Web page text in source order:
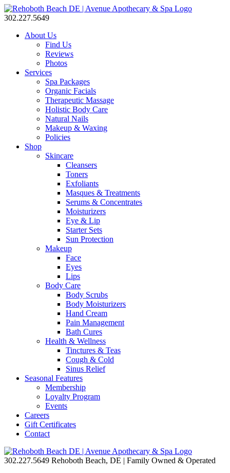
302.227.5649
About Us
Find Us
Reviews
Photos
Services
Spa Packages
Organic Facials
Therapeutic Massage
Holistic Body Care
Natural Nails
Makeup & Waxing
Policies
Shop
Skincare
Cleansers
Toners
Exfoliants
Masques & Treatments
Serums & Concentrates
Moisturizers
Eye & Lip
Starter Sets
Sun Protection
Makeup
Face
Eyes
Lips
Body Care
Body Scrubs
Body Moisturizers
Hand Cream
Pain Management
Bath Cures
Health & Wellness
Tinctures & Teas
Cough & Cold
Sinus Relief
Seasonal Features
Membership
Loyalty Program
Events
Careers
Gift Certificates
Contact
302.227.5649 Rehoboth Beach, DE | Family Owned & Operated